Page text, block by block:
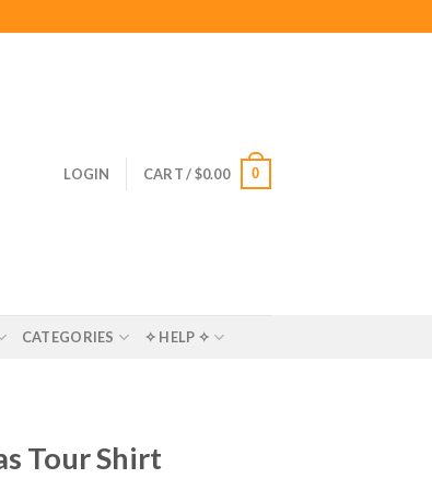
LOGIN CART /$0.00 0
CATEGORIES ✧ HELP ✧
Tour Shirt